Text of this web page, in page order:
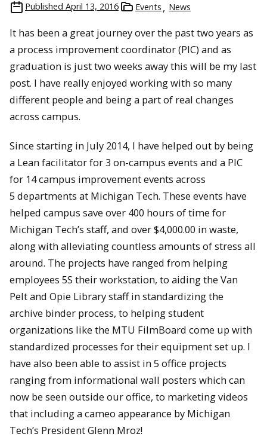
Published April 13, 2016 Events News
It has been a great journey over the past two years as
a process improvement coordinator (PIC) and as
graduation is just two weeks away this will be my last
post. I have really enjoyed working with so many
different people and being a part of real changes
across campus.
Since starting in July 2014, I have helped out by being
a Lean facilitator for 3 on-campus events and a PIC
for 14 campus improvement events across
5 departments at Michigan Tech. These events have
helped campus save over 400 hours of time for
Michigan Tech’s staff, and over $4,000.00 in waste,
along with alleviating countless amounts of stress all
around. The projects have ranged from helping
employees 5S their workstation, to aiding the Van
Pelt and Opie Library staff in standardizing the
archive binder process, to helping student
organizations like the MTU FilmBoard come up with
standardized processes for their equipment set up. I
have also been able to assist in 5 office projects
ranging from informational wall posters which can
now be seen outside our office, to marketing videos
that including a cameo appearance by Michigan
Tech’s President Glenn Mroz!